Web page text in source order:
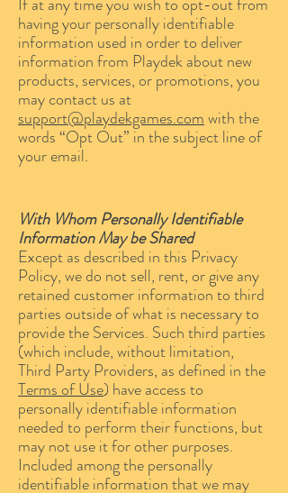
having your personally identifiable
information used in order to deliver
information from Playdek about new
products, services, or promotions, you
may contact us at
support@playdekgames.comwith the
words “Opt Out” in the subject line of
your email.
With Whom Personally Identifiable
Information May be Shared
Except as described in this Privacy
Policy, we do not sell, rent, or give any
retained customer information to third
parties outside of what is necessary to
provide the Services. Such third parties
(which include, without limitation,
Third Party Providers, as defined in the
Terms of Use) have access to
personally identifiable information
needed to perform their functions, but
may not use it for other purposes.
Included among the personally
identifiable information that we may